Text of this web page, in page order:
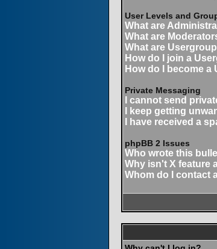
User Levels and
What are
What are
What are
How do I join a
How do I become
Private Messaging
I cannot send
I keep getting
I have received a
phpBB 2 Issues
Who wrote this
Why isn't X feature
Whom do I contact